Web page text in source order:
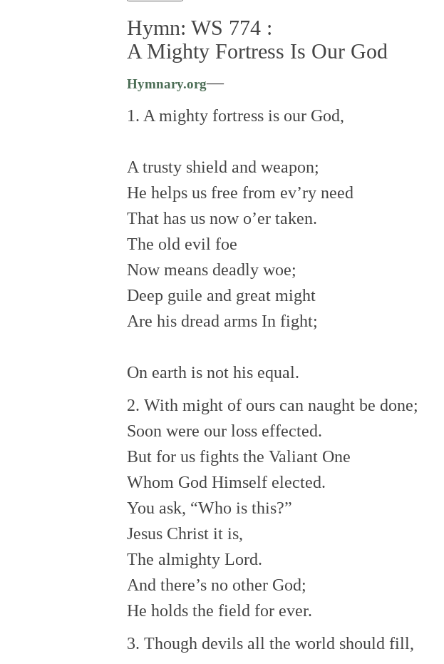
Hymn: WS 774 :
A Mighty Fortress Is Our God
Hymnary.org—
1. A mighty fortress is our God,
A trusty shield and weapon;
He helps us free from ev’ry need
That has us now o’er taken.
The old evil foe
Now means deadly woe;
Deep guile and great might
Are his dread arms In fight;
On earth is not his equal.
2. With might of ours can naught be done;
Soon were our loss effected.
But for us fights the Valiant One
Whom God Himself elected.
You ask, “Who is this?”
Jesus Christ it is,
The almighty Lord.
And there’s no other God;
He holds the field for ever.
3. Though devils all the world should fill,